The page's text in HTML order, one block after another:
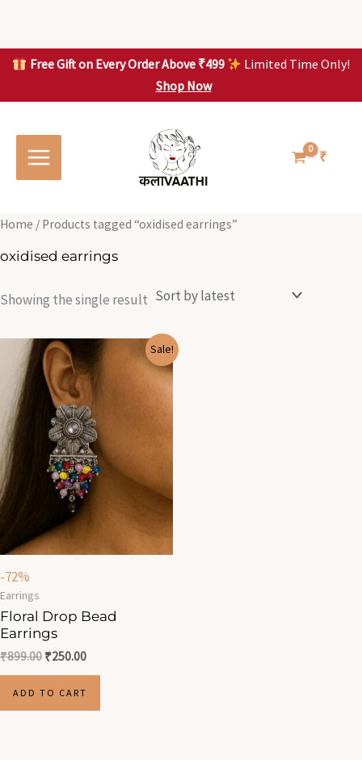
Free Gift on Every Order Above ₹499
Limited Time Only!
Shop Now
content
₹
Home / Products tagged “oxidised earrings”
oxidised earrings
Showing the single result
Sale!
-72%
Earrings
Floral Drop Bead
Earrings
₹899.00
Original
price
was:
₹899.00.
₹250.00
Current
price
is:
₹250.00.
ADD TO CART